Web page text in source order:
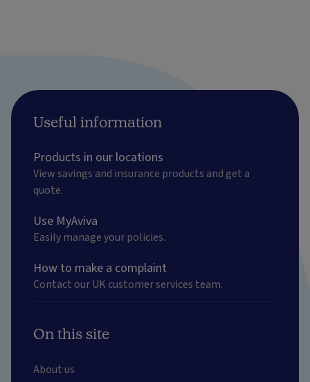
Useful information
Products in our locations
View savings and insurance products and get a
quote.
Use MyAviva
Easily manage your policies.
How to make a complaint
Contact our UK customer services team.
On this site
About us